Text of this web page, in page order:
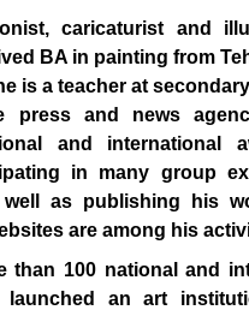
caricaturist and
BA in painting from
is a teacher at
press and news
and international
in many group
as publishing his
are among his
than 100 national and
an art